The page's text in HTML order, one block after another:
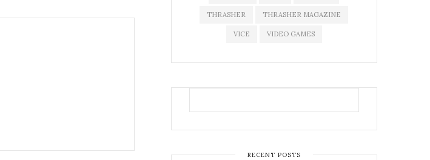
THRASHER THRASHER MAGAZINE
VICE VIDEO GAMES
RECENT POSTS